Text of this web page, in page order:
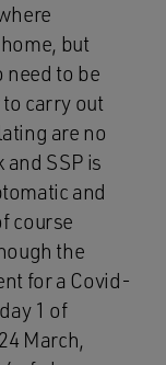
but
need to be
carry out
are no
SSP is
and
course
the
for a Covid-
1 of
March,